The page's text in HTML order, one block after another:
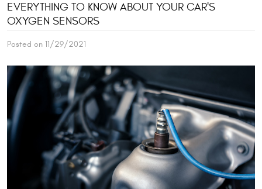
EVERYTHING TO KNOW ABOUT YOUR CAR'S
OXYGEN SENSORS
Posted on 11/29/2021